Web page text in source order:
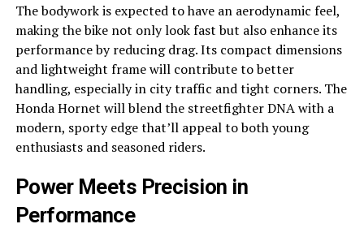
The bodywork is expected to have an aerodynamic feel,
making the bike not only look fast but also enhance its
performance by reducing drag. Its compact dimensions
and lightweight frame will contribute to better
handling, especially in city traffic and tight corners. The
Honda Hornet will blend the streetfighter DNA with a
modern, sporty edge that’ll appeal to both young
enthusiasts and seasoned riders.
Power Meets Precision in
Performance